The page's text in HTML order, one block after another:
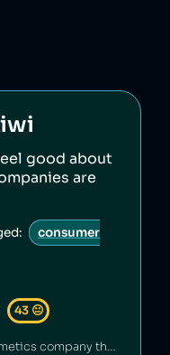
good about
are
consumer
43 😐
Morrocanoil is an Israeli cosmetics company that has hid its connections with Israel [1][2] and sold shampoo containing carcinogens [3].